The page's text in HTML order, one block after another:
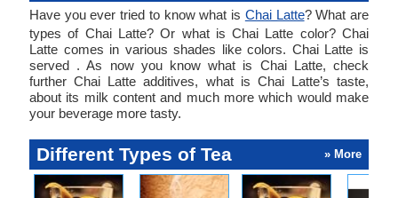
Have you ever tried to know what is Chai Latte? What are
types of Chai Latte? Or what is Chai Latte color? Chai
Latte comes in various shades like colors. Chai Latte is
served . As now you know what is Chai Latte, check
further Chai Latte additives, what is Chai Latte’s taste,
about its milk content and much more which would make
your beverage more tasty.
Different Types of Tea » More